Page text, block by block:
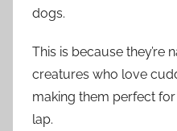
dogs.
This is because they’re
creatures who love
making them perfect
lap.